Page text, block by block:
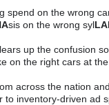
spend on the wrong
sis on the wrong sylLA
up the confusion
on the right cars at the
across the nation
to inventory-driven ad